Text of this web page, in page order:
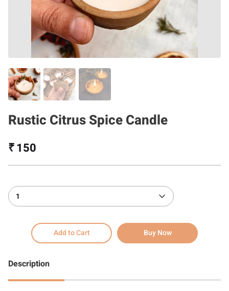
Rustic Citrus Spice Candle
₹ 150
1
Add to Cart Buy Now
Description